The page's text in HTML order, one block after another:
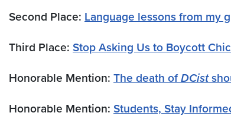
Second Place: Language lessons from my
Third Place: Stop Asking Us to Boycott
Honorable Mention: The death ofDCist
Honorable Mention: Students, Stay